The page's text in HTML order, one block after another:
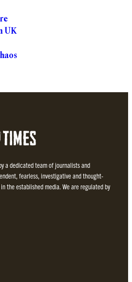
UK
a dedicated team of journalists and
fearless, investigative and thought-
the established media. We are regulated by